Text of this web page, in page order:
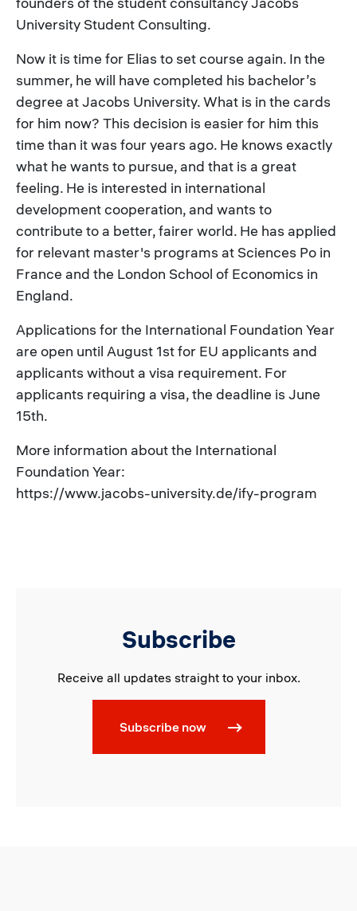
University Student Consulting.
Now it is time for Elias to set course again. In the
summer, he will have completed his bachelor’s
degree at Jacobs University. What is in the cards
for him now? This decision is easier for him this
time than it was four years ago. He knows exactly
what he wants to pursue, and that is a great
feeling. He is interested in international
development cooperation, and wants to
contribute to a better, fairer world. He has applied
for relevant master's programs at Sciences Po in
France and the London School of Economics in
England.
Applications for the International Foundation Year
are open until August 1st for EU applicants and
applicants without a visa requirement. For
applicants requiring a visa, the deadline is June
15th.
More information about the International
Foundation Year:
https://www.jacobs-university.de/ify-program
Subscribe
Receive all updates straight to your inbox.
Subscribe now